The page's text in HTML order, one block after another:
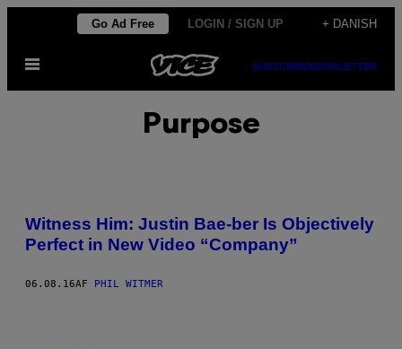
indhold
Go Ad Free LOGIN / SIGN UP + DANISH
Åbn
SUBSCRIBENEWSLETTER
Purpose
Witness Him: Justin Bae-ber Is Objectively
Perfect in New Video “Company”
06.08.16AF PHIL WITMER